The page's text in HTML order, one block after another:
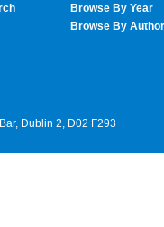
Browse By Year
Browse By Author
Dublin 2, D02 F293